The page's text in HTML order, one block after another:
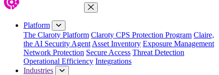
Close Menu
Platform
The Claroty Platform Claroty CPS Protection Program Claire,
the AI Security Agent Asset Inventory Exposure Management
Network Protection Secure Access Threat Detection
Operational Efficiency Integrations
Industries